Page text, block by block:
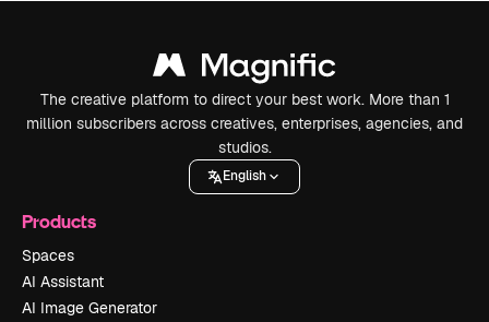
The creative platform to direct your best work. More than 1
million subscribers across creatives, enterprises, agencies, and
studios.
English
Products
Spaces
AI Assistant
AI Image Generator